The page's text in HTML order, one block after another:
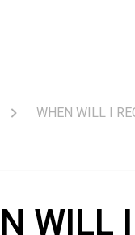
WHEN WILL I
WILL